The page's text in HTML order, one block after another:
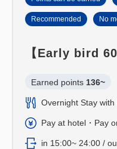
Recommended No
【Early bird
Earned points 136~
Overnight Stay
Pay at hotel・Pay
in 15:00~ 24:00 /